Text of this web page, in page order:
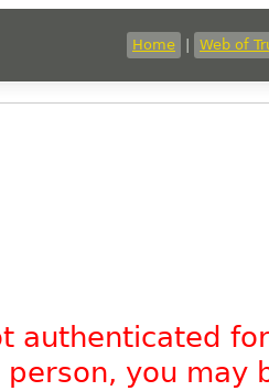
Home Web of
authenticated
you may